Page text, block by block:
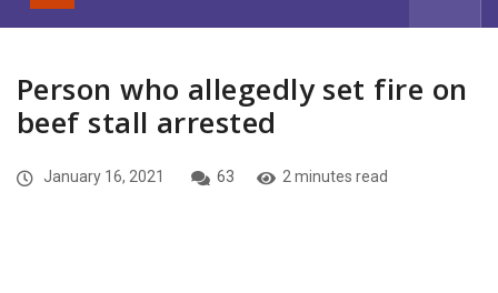
Person who allegedly set fire on
beef stall arrested
January 16, 2021 63 2 minutes read